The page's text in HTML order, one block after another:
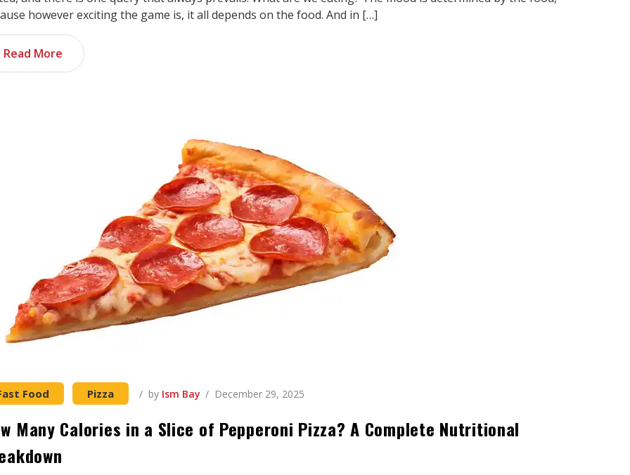
however exciting the game is, it all depends on the food. And in […]
Read More
Food Pizza by Ism Bay December 29, 2025
Many Calories in a Slice of Pepperoni Pizza? A Complete Nutritional